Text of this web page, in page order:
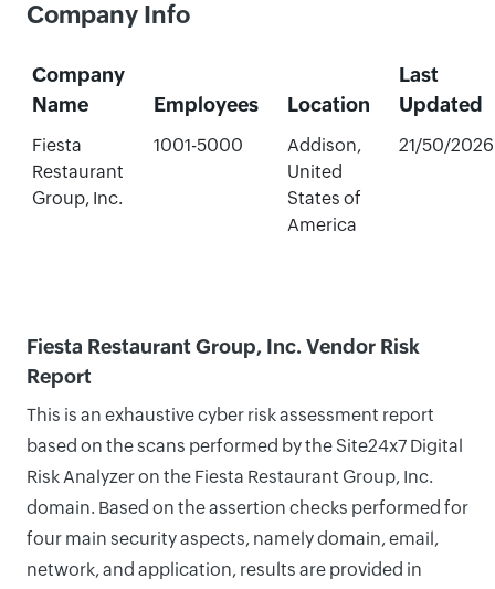
Company Info
Company
Name
Employees Location
Last
Updated
Fiesta
Restaurant
Group, Inc.
1001-5000
Addison,
United
States of
America
21/50/2026
Fiesta Restaurant Group, Inc. Vendor Risk
Report
This is an exhaustive cyber risk assessment report
based on the scans performed by the Site24x7 Digital
Risk Analyzer on the Fiesta Restaurant Group, Inc.
domain. Based on the assertion checks performed for
four main security aspects, namely domain, email,
network, and application, results are provided in